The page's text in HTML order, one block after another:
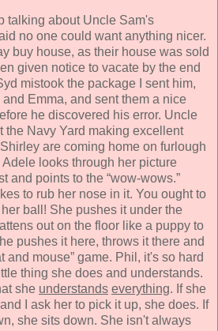
talking about Uncle Sam's
no one could want anything nicer.
buy house, as their house was sold
given notice to vacate by the end
mistook the package I sent him,
Emma, and sent them a nice
he discovered his error. Uncle
the Navy Yard making excellent
are coming home on furlough
looks through her picture
and points to the “wow-wows.”
to rub her nose in it. You ought to
ball! She pushes it under the
out on the floor like a puppy to
pushes it here, throws it there and
and mouse” game. Phil, it's so hard
thing she does and understands.
she understands everything. If she
I ask her to pick it up, she does. If
she sits down. She isn't always